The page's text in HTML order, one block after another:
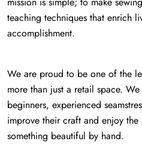
teaching techniques that enrich
accomplishment.
We are proud to be one of the
more than just a retail space.
beginners, experienced
improve their craft and enjoy
something beautiful by hand.